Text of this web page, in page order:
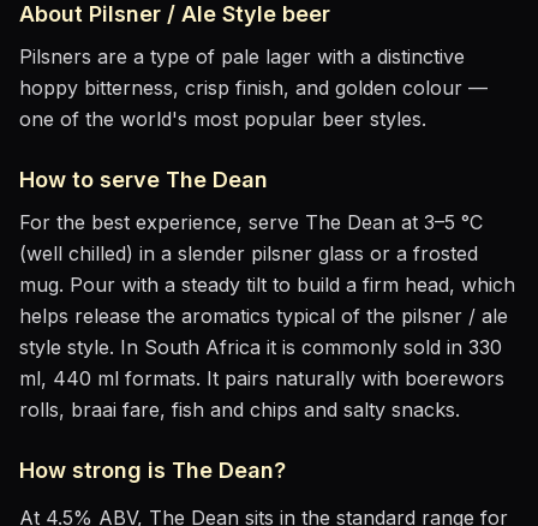
About Pilsner / Ale Style beer
Pilsners are a type of pale lager with a distinctive
hoppy bitterness, crisp finish, and golden colour —
one of the world's most popular beer styles.
How to serve The Dean
For the best experience, serve The Dean at 3–5 °C
(well chilled) in a slender pilsner glass or a frosted
mug. Pour with a steady tilt to build a firm head, which
helps release the aromatics typical of the pilsner / ale
style style. In South Africa it is commonly sold in 330
ml, 440 ml formats. It pairs naturally with boerewors
rolls, braai fare, fish and chips and salty snacks.
How strong is The Dean?
At 4.5% ABV, The Dean sits in the standard range for